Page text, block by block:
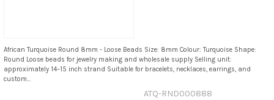
African Turquoise Round 8mm - Loose Beads Size: 8mm Colour: Turquoise Shape:
Round Loose beads for jewelry making and wholesale supply Selling unit:
approximately 14–15 inch strand Suitable for bracelets, necklaces, earrings, and
custom...
ATQ-RND000888